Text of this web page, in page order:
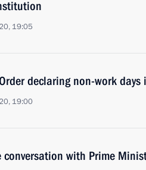
19:05
declaring non-work days
19:00
conversation with Prime